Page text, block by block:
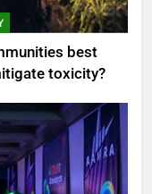
best
toxicity?